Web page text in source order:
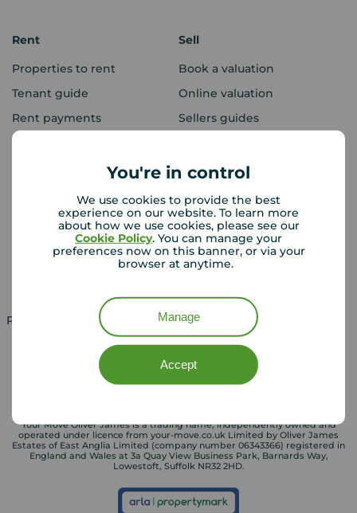
You're in control
We use cookies to provide the best
experience on our website. To learn more
about how we use cookies, please see our
Cookie Policy. You can manage your
preferences now on this banner, or via your
browser at anytime.
Manage
Accept
Rent
Properties to rent
Tenant guide
Rent payments
Sell
Book a valuation
Online valuation
Sellers guides
Lettings consultation
Landlord guide
Mortgage appointment
Mortgage guides
Property for sale in UK Property to rent in UK
Your Move Oliver James is a trading name, independently owned and
operated under licence from your-move.co.uk Limited by Oliver James
Estates of East Anglia Limited (company number 06343366) registered in
England and Wales at 3a Quay View Business Park, Barnards Way,
Lowestoft, Suffolk NR32 2HD.